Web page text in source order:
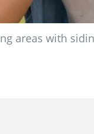
areas with